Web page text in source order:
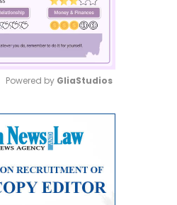
Powered by GliaStudios